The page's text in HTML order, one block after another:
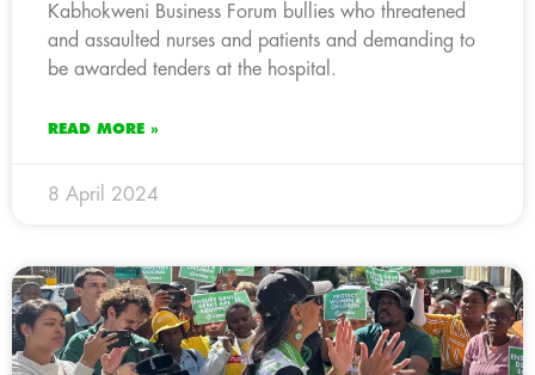
Kabhokweni Business Forum bullies who threatened
and assaulted nurses and patients and demanding to
be awarded tenders at the hospital.
READ MORE »
8 April 2024